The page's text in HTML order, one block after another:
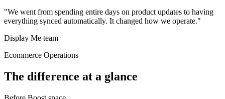
"We went from spending entire days on product updates to having
everything synced automatically. It changed how we operate."
Display Me team
Ecommerce Operations
The difference at a glance